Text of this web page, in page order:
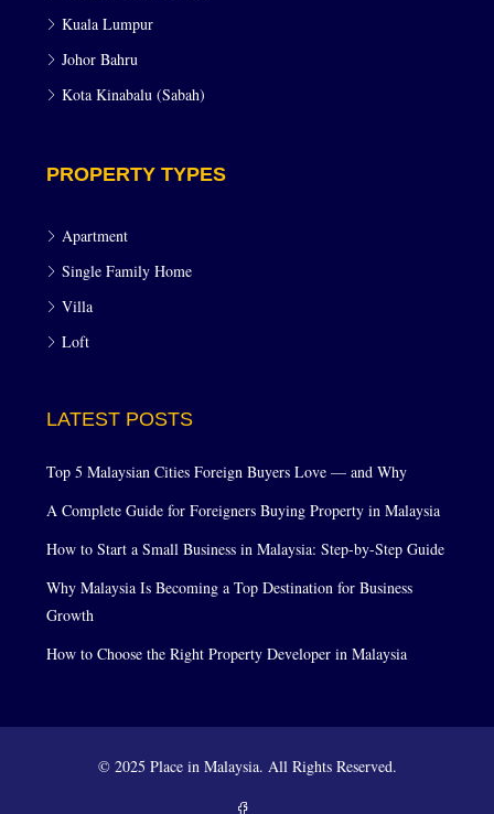
Kuala Lumpur
Johor Bahru
Kota Kinabalu (Sabah)
PROPERTY TYPES
Apartment
Single Family Home
Villa
Loft
LATEST POSTS
Top 5 Malaysian Cities Foreign Buyers Love — and Why
A Complete Guide for Foreigners Buying Property in Malaysia
How to Start a Small Business in Malaysia: Step-by-Step Guide
Why Malaysia Is Becoming a Top Destination for Business
Growth
How to Choose the Right Property Developer in Malaysia
© 2025 Place in Malaysia. All Rights Reserved.